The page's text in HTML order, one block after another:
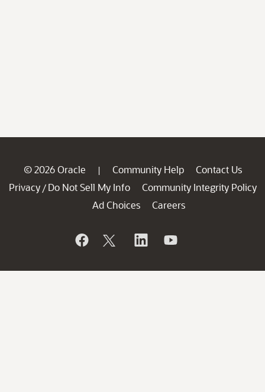
© 2026 Oracle | Community Help
Contact Us
Privacy / Do Not Sell My Info
Community Integrity Policy
Ad Choices
Careers